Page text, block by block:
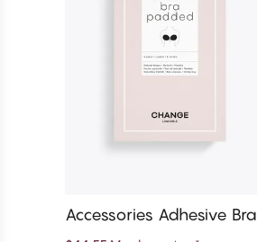
Accessories Adhesive Bra